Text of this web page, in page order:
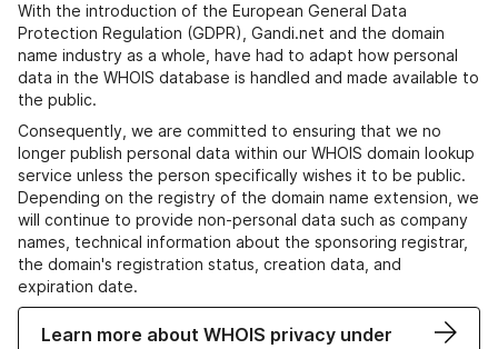
With the introduction of the European General Data
Protection Regulation (GDPR), Gandi.net and the domain
name industry as a whole, have had to adapt how personal
data in the WHOIS database is handled and made available to
the public.
Consequently, we are committed to ensuring that we no
longer publish personal data within our WHOIS domain lookup
service unless the person specifically wishes it to be public.
Depending on the registry of the domain name extension, we
will continue to provide non-personal data such as company
names, technical information about the sponsoring registrar,
the domain's registration status, creation data, and
expiration date.
Learn more about WHOIS privacy under